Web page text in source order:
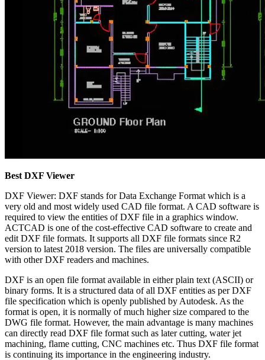
Best DXF Viewer
DXF Viewer: DXF stands for Data Exchange Format which is a
very old and most widely used CAD file format. A CAD software is
required to view the entities of DXF file in a graphics window.
ACTCAD is one of the cost-effective CAD software to create and
edit DXF file formats. It supports all DXF file formats since R2
version to latest 2018 version. The files are universally compatible
with other DXF readers and machines.
DXF is an open file format available in either plain text (ASCII) or
binary forms. It is a structured data of all DXF entities as per DXF
file specification which is openly published by Autodesk. As the
format is open, it is normally of much higher size compared to the
DWG file format. However, the main advantage is many machines
can directly read DXF file format such as later cutting, water jet
machining, flame cutting, CNC machines etc. Thus DXF file format
is continuing its importance in the engineering industry.